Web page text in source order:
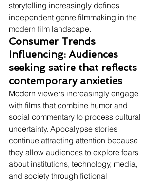
storytelling increasingly defines
independent genre filmmaking in the
modern film landscape.
Consumer Trends
Influencing: Audiences
seeking satire that reflects
contemporary anxieties
Modern viewers increasingly engage
with films that combine humor and
social commentary to process cultural
uncertainty. Apocalypse stories
continue attracting attention because
they allow audiences to explore fears
about institutions, technology, media,
and society through fictional